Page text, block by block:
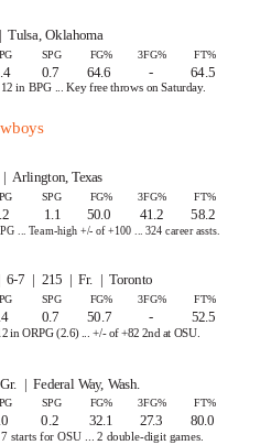
Oklahoma
SPG FG% 3FG% FT%
0.7 64.6 - 64.5
in BPG ... Key free throws on Saturday.
Arlington, Texas
SPG FG% 3FG% FT%
1.1 50.0 41.2 58.2
...Team-high +/- of +100 ... 324 career assts.
6-7 | 215 | Fr. | Toronto
SPG FG% 3FG% FT%
0.7 50.7 - 52.5
in ORPG (2.6) ... +/- of +82 2nd at OSU.
| Federal Way, Wash.
SPG FG% 3FG% FT%
0.2 32.1 27.3 80.0
starts for OSU ... 2 double-digit games.